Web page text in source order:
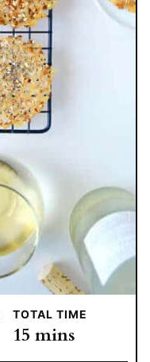
TOTAL TIME
15 minutes
mins